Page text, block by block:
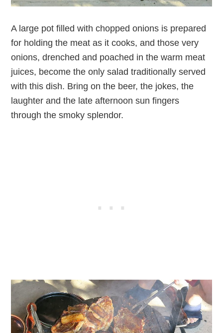
A large pot filled with chopped onions is prepared
for holding the meat as it cooks, and those very
onions, drenched and poached in the warm meat
juices, become the only salad traditionally served
with this dish. Bring on the beer, the jokes, the
laughter and the late afternoon sun fingers
through the smoky splendor.